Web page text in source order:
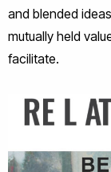
and blended
mutually held
facilitate.